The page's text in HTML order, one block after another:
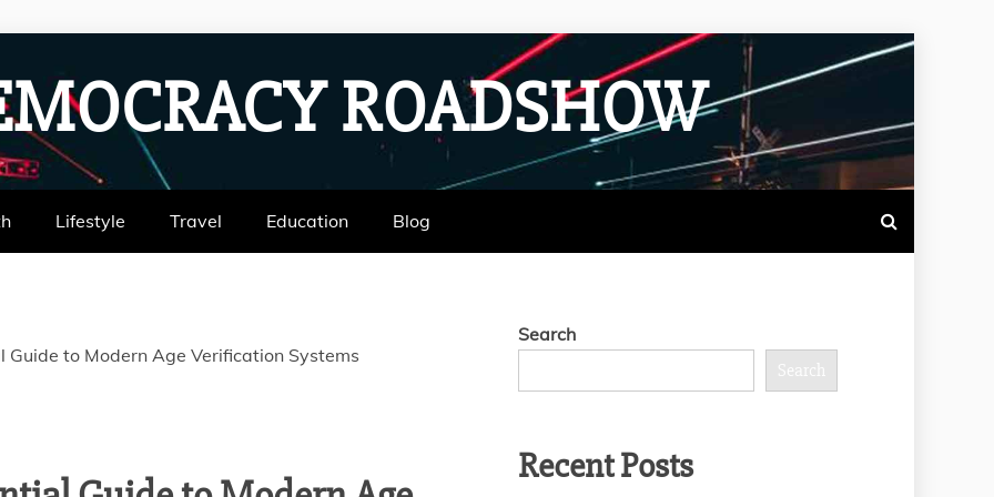
ROADSHOW
Lifestyle Travel Education Blog
Guide to Modern Age Verification Systems
Search
Search
Recent Posts